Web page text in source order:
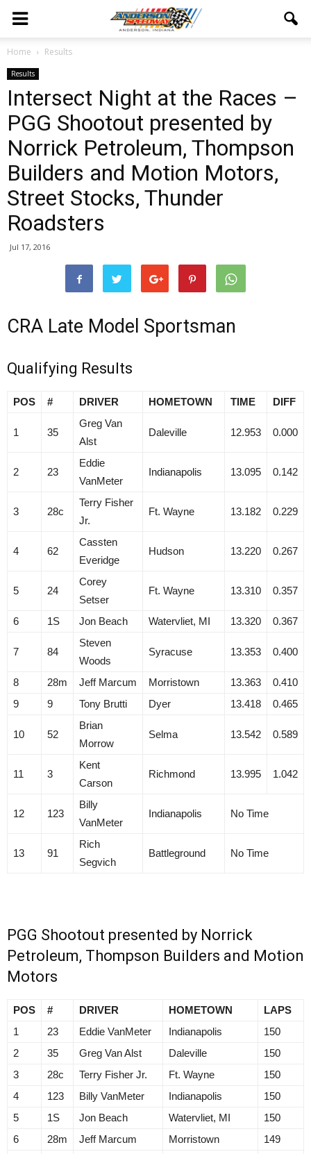
Home Results
Results
Intersect Night at the Races –
PGG Shootout presented by
Norrick Petroleum, Thompson
Builders and Motion Motors,
Street Stocks, Thunder
Roadsters
Jul 17, 2016
CRA Late Model Sportsman
Qualifying Results
POS # DRIVER HOMETOWN TIME DIFF
1 35
Greg Van
Alst
Daleville 12.953 0.000
2 23
Eddie
VanMeter
Indianapolis 13.095 0.142
3 28c
Terry Fisher
Jr.
Ft. Wayne 13.182 0.229
4 62
Cassten
Everidge
Hudson 13.220 0.267
5 24
Corey
Setser
Ft. Wayne 13.310 0.357
6 1S Jon Beach Watervliet, MI 13.320 0.367
7 84
Steven
Woods
Syracuse 13.353 0.400
8 28m Jeff Marcum Morristown 13.363
0.410
9
9 Tony Brutti Dyer 13.418 0.465
10 52
Brian
Morrow
Selma 13.542 0.589
11 3
Kent
Carson
Richmond 13.995 1.042
12 123
Billy
VanMeter
Indianapolis No Time
13 91
Rich
Segvich
Battleground No Time
PGG Shootout presented by Norrick
Petroleum, Thompson Builders and Motion
Motors
POS # DRIVER HOMETOWN
LAPS
1
23 Eddie VanMeter Indianapolis
150
2
35 Greg Van Alst Daleville
150
3
28c Terry Fisher Jr. Ft. Wayne
150
4
123 Billy VanMeter Indianapolis
150
5
1S Jon Beach Watervliet, MI
150
6
28m Jeff Marcum Morristown 149